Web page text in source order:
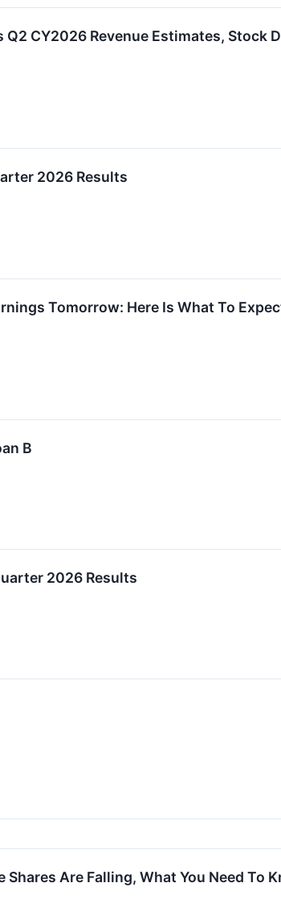
CY2026 Revenue Estimates, Stock
2026 Results
Tomorrow: Here Is What To
B
2026 Results
Are Falling, What You Need To